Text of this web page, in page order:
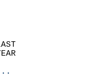
LAST
YEAR